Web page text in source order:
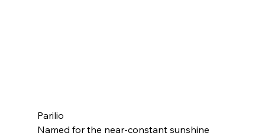
Parilio
Named for the near-constant sunshine